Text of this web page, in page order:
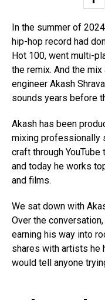
In the summer of
hip-hop record had
Hot 100, went multi-
the remix. And the
engineer Akash
sounds years before
Akash has been
mixing professionally
craft through
and today he works
and films.
We sat down with
Over the
earning his way into
shares with artists he
would tell anyone